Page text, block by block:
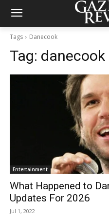
Tags Danecook
Tag: danecook
Entertainment
What Happened to
Updates For 2026
Jul 1, 2022